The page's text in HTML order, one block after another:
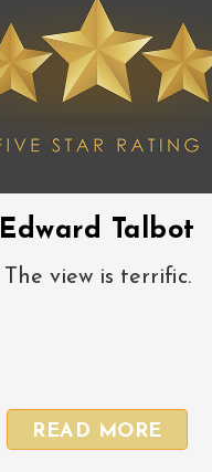
Edward Talbot
The view is terrific.
READ MORE